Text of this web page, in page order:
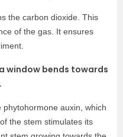
the carbon dioxide. This
of the gas. It ensures
window bends towards
auxin, which
the stem stimulates its